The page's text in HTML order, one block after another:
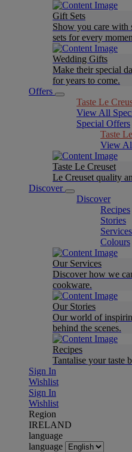
Gift Sets
Show you care with
sets for every
Wedding Gifts
Make their special
for years to come.
Offers
Taste Le
View All
Special Offers
Taste
View
Taste Le Creuset
Le Creuset quality
Discover
Discover
Recipes
Stories
Services
Colours
Our Services
Discover how we
cookware.
Our Stories
Our world of
behind the scenes.
Recipes
Tantalise your taste
Sign In
Wishlist
Sign In
Wishlist
Region
IRELAND
language
language